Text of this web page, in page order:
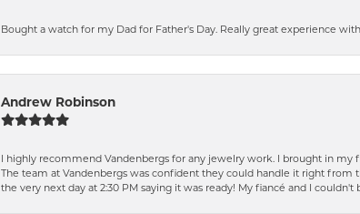
Bought a watch for my Dad for Father's Day. Really great experience
Andrew Robinson
I highly recommend Vandenbergs for any jewelry work. I brought in
The team at Vandenbergs was confident they could handle it right
the very next day at 2:30 PM saying it was ready! My fiancé and I